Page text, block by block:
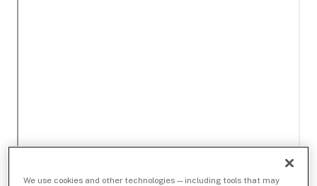
We use cookies and other technologies — including tools that may